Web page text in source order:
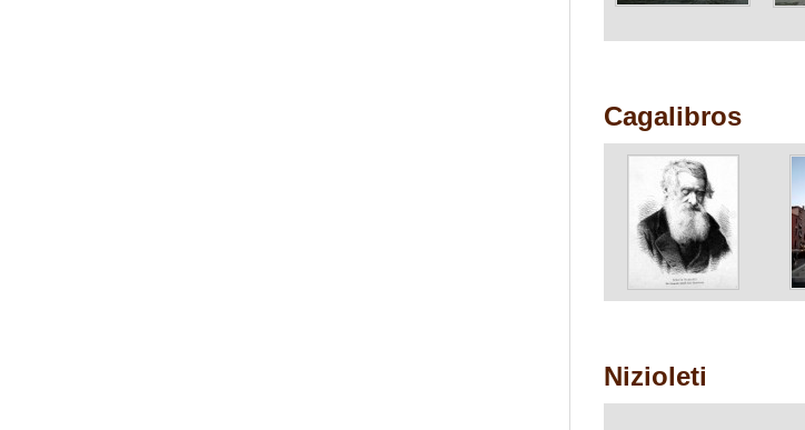
Cagalibros
Nizioleti